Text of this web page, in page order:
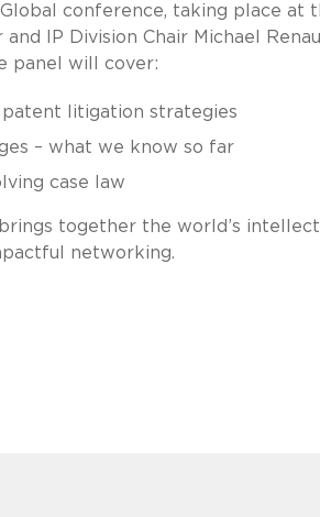
conference, taking place at
IP Division Chair Michael
panel will cover:
patent litigation strategies
– what we know so far
case law
brings together the world’s
networking.